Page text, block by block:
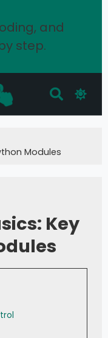
and
step.
Modules
Key